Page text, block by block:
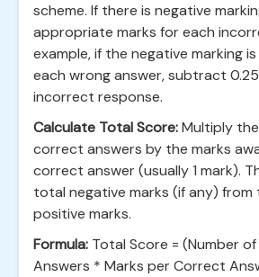
scheme. If there is negative
appropriate marks for each
example, if the negative marking
each wrong answer, subtract
incorrect response.
Calculate Total Score:Multiply
correct answers by the marks
correct answer (usually 1 mark).
total negative marks (if any)
positive marks.
Formula: Total Score = (Number
Answers * Marks per Correct